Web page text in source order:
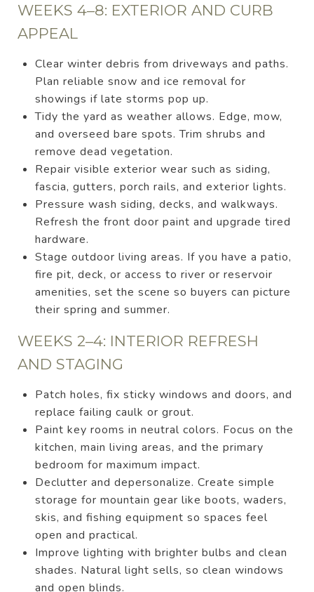
WEEKS 4–8: EXTERIOR AND CURB
APPEAL
Clear winter debris from driveways and paths.
Plan reliable snow and ice removal for
showings if late storms pop up.
Tidy the yard as weather allows. Edge, mow,
and overseed bare spots. Trim shrubs and
remove dead vegetation.
Repair visible exterior wear such as siding,
fascia, gutters, porch rails, and exterior lights.
Pressure wash siding, decks, and walkways.
Refresh the front door paint and upgrade tired
hardware.
Stage outdoor living areas. If you have a patio,
fire pit, deck, or access to river or reservoir
amenities, set the scene so buyers can picture
their spring and summer.
WEEKS 2–4: INTERIOR REFRESH
AND STAGING
Patch holes, fix sticky windows and doors, and
replace failing caulk or grout.
Paint key rooms in neutral colors. Focus on the
kitchen, main living areas, and the primary
bedroom for maximum impact.
Declutter and depersonalize. Create simple
storage for mountain gear like boots, waders,
skis, and fishing equipment so spaces feel
open and practical.
Improve lighting with brighter bulbs and clean
shades. Natural light sells, so clean windows
and open blinds.